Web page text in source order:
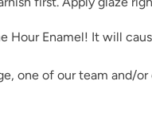
Hour Enamel! It will
one of our team and/